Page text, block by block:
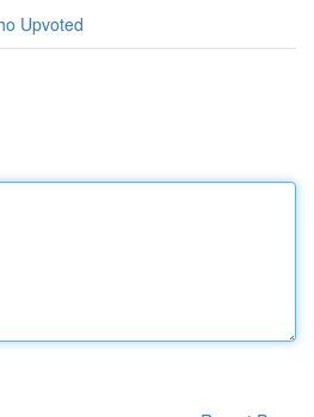
Upvoted